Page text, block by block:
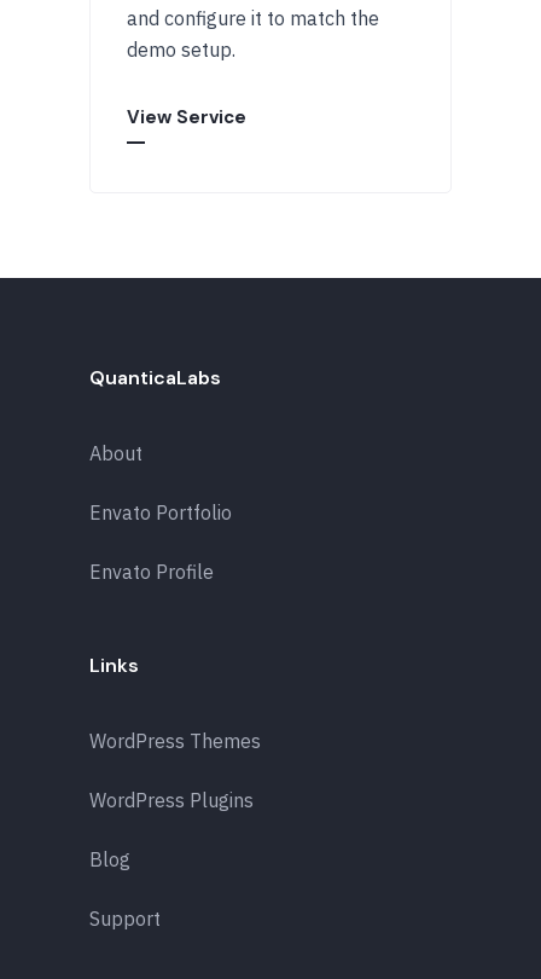
and configure it to match the
demo setup.
View Service
QuanticaLabs
About
Envato Portfolio
Envato Profile
Links
WordPress Themes
WordPress Plugins
Blog
Support